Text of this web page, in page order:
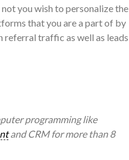
you wish to personalize the
that you are a part of by
referral traffic as well as leads
programming like
and CRM for more than 8